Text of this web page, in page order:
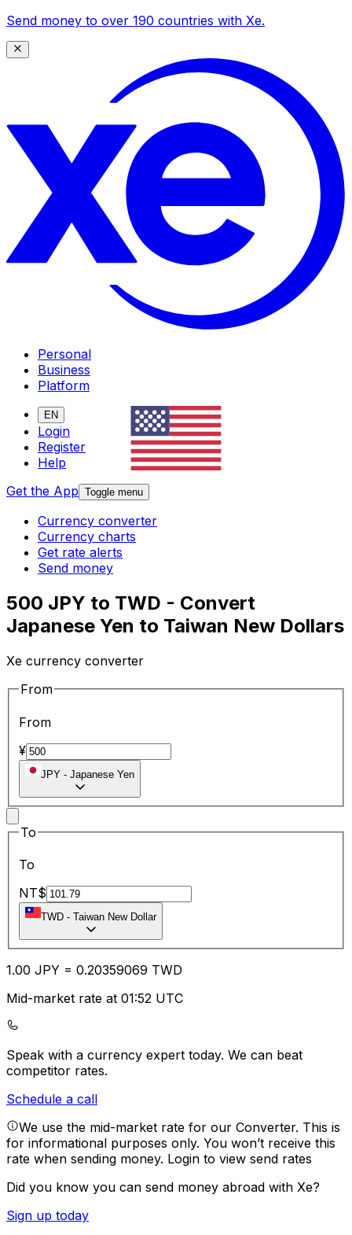
Send money to over 190 countries with Xe.
Personal
Business
Platform
EN
Login
Register
Help
Get the App Toggle menu
Currency converter
Currency charts
Get rate alerts
Send money
500 JPY to TWD - Convert
Japanese Yen to Taiwan New Dollars
Xe currency converter
From
From
¥
JPY - Japanese Yen
To
To
NT$
TWD - Taiwan New Dollar
1.00 JPY = 0.20359069 TWD
Mid-market rate at 01:52 UTC
Speak with a currency expert today. We can beat
competitor rates.
Schedule a call
We use the mid-market rate for our Converter. This is
for informational purposes only. You won’t receive this
rate when sending money. Login to view send rates
Did you know you can send money abroad with Xe?
Sign up today